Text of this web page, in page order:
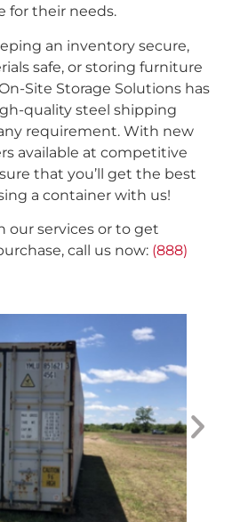
for their needs.
an inventory secure,
safe, or storing furniture
Site Storage Solutions has
quality steel shipping
requirement. With new
available at competitive
that you’ll get the best
a container with us!
our services or to get
call us now: (888)